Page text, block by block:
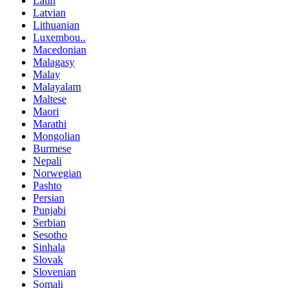
Latvian
Lithuanian
Luxembou..
Macedonian
Malagasy
Malay
Malayalam
Maltese
Maori
Marathi
Mongolian
Burmese
Nepali
Norwegian
Pashto
Persian
Punjabi
Serbian
Sesotho
Sinhala
Slovak
Slovenian
Somali